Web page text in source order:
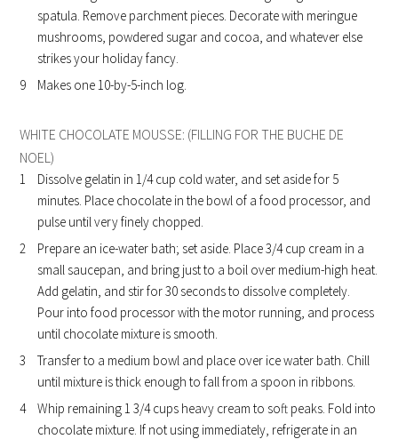
spatula. Remove parchment pieces. Decorate with meringue
mushrooms, powdered sugar and cocoa, and whatever else
strikes your holiday fancy.
Makes one 10-by-5-inch log.
WHITE CHOCOLATE MOUSSE: (FILLING FOR THE BUCHE DE
NOEL)
Dissolve gelatin in 1/4 cup cold water, and set aside for 5
minutes. Place chocolate in the bowl of a food processor, and
pulse until very finely chopped.
Prepare an ice-water bath; set aside. Place 3/4 cup cream in a
small saucepan, and bring just to a boil over medium-high heat.
Add gelatin, and stir for 30 seconds to dissolve completely.
Pour into food processor with the motor running, and process
until chocolate mixture is smooth.
Transfer to a medium bowl and place over ice water bath. Chill
until mixture is thick enough to fall from a spoon in ribbons.
Whip remaining 1 3/4 cups heavy cream to soft peaks. Fold into
chocolate mixture. If not using immediately, refrigerate in an